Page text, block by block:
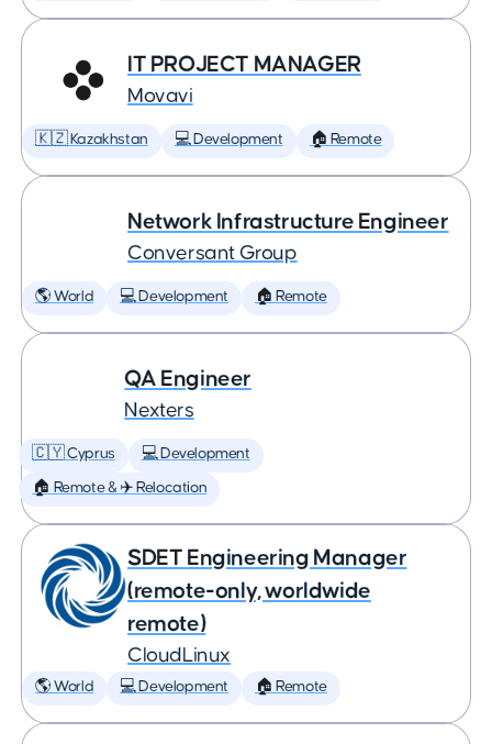
IT PROJECT MANAGER
Movavi
🇰🇿 Kazakhstan 💻 Development 🏠 Remote
Network Infrastructure Engineer
Conversant Group
🌎 World 💻 Development 🏠 Remote
QA Engineer
Nexters
🇨🇾 Cyprus 💻 Development
🏠 Remote & ✈️ Relocation
SDET Engineering Manager
(remote-only, worldwide
remote)
CloudLinux
🌎 World 💻 Development 🏠 Remote